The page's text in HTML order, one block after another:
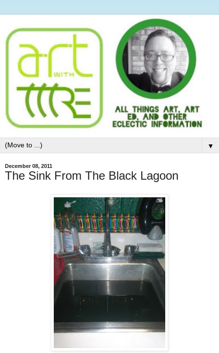
▼
December 08, 2011
The Sink From The Black Lagoon